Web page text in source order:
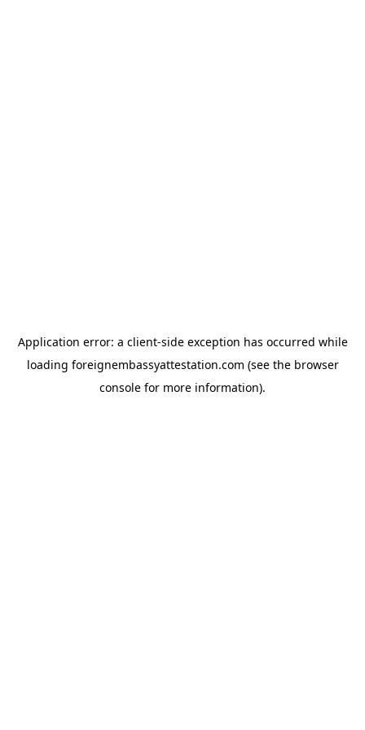
Application error: a client-side exception has occurred while
loading foreignembassyattestation.com (see the browser
console for more information).